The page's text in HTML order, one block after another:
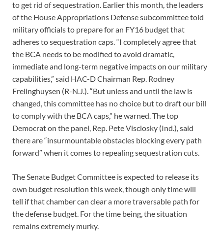
to get rid of sequestration. Earlier this month, the leaders
of the House Appropriations Defense subcommittee told
military officials to prepare for an FY16 budget that
adheres to sequestration caps. “I completely agree that
the BCA needs to be modified to avoid dramatic,
immediate and long-term negative impacts on our military
capabilities,” said HAC-D Chairman Rep. Rodney
Frelinghuysen (R-N.J.). “But unless and until the law is
changed, this committee has no choice but to draft our bill
to comply with the BCA caps,” he warned. The top
Democrat on the panel, Rep. Pete Visclosky (Ind.), said
there are “insurmountable obstacles blocking every path
forward” when it comes to repealing sequestration cuts.
The Senate Budget Committee is expected to release its
own budget resolution this week, though only time will
tell if that chamber can clear a more traversable path for
the defense budget. For the time being, the situation
remains extremely murky.